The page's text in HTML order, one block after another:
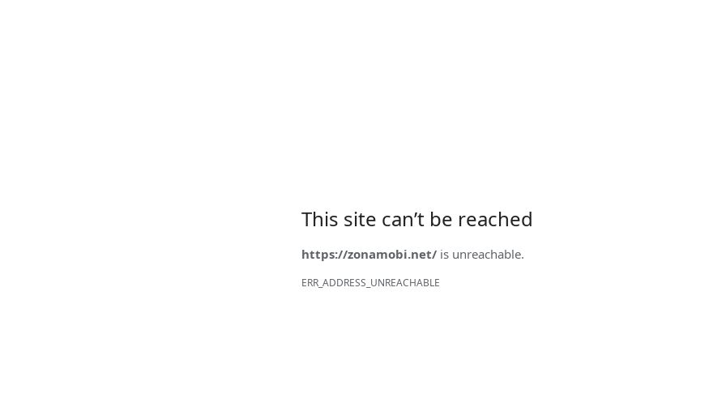
This site can’t be reached
https://zonamobi.net/ is unreachable.
ERR_ADDRESS_UNREACHABLE